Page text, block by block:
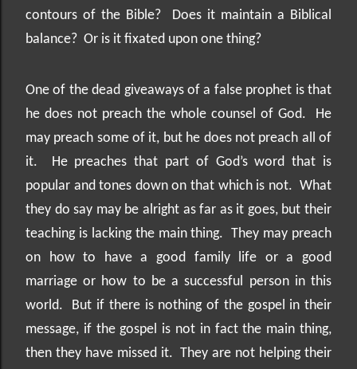
contours of the Bible?
Does it maintain a Biblical
balance? Or is it fixated upon one thing?
One of the dead giveaways of a false prophet is that
he does not preach the whole counsel of God.
He
may preach some of it, but he does not preach all of
it.
He preaches that part of God’s word that is
popular and tones down on that which is not. What
they do say may be alright as far as it goes, but their
teaching is lacking the main thing. They may preach
on how to have a good family life or a good
marriage or how to be a successful person in this
world.
But if there is nothing of the gospel in their
message, if the gospel is not in fact the main thing,
then they have missed it. They are not helping their